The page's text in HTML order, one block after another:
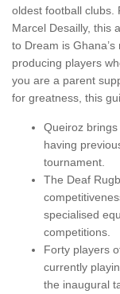
oldest football clubs.
Marcel Desailly, this
to Dream is
producing players
you are a parent
for greatness, this
Queiroz
having
tournament.
The Deaf
specialised
competitions.
Forty players
currently
the inaugural